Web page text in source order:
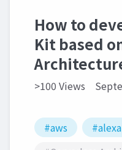
How to
Kit based
>100 Views
#aws #alexa